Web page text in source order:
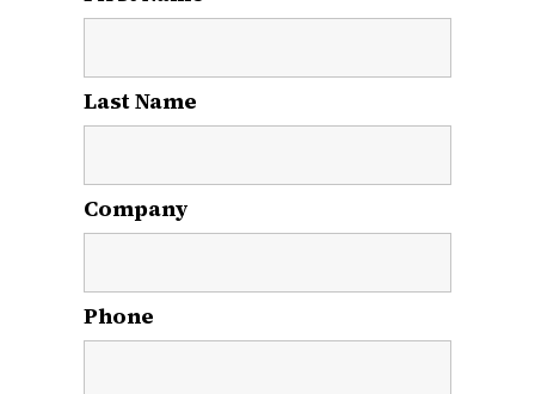
Last Name
Company
Phone